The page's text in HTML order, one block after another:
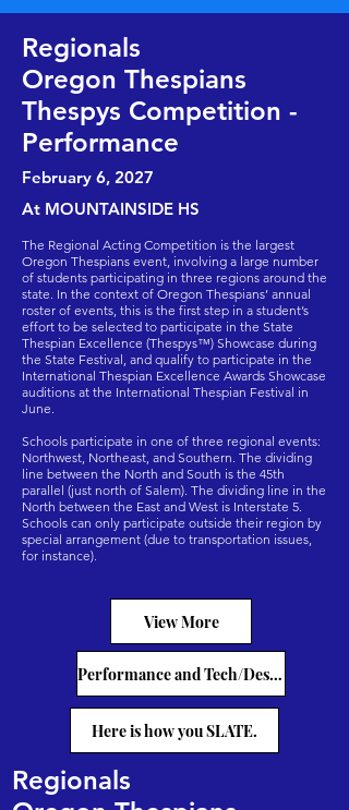
Regionals
Oregon Thespians
Thespys Competition -
Performance
February 6, 2027
At MOUNTAINSIDE HS
The Regional Acting Competition is the largest
Oregon Thespians event, involving a large number
of students participating in three regions around the
state. In the context of Oregon Thespians’ annual
roster of events, this is the first step in a student’s
effort to be selected to participate in the State
Thespian Excellence (Thespys™) Showcase during
the State Festival, and qualify to participate in the
International Thespian Excellence Awards Showcase
auditions at the International Thespian Festival in
June.
Schools participate in one of three regional events:
Northwest, Northeast, and Southern. The dividing
line between the North and South is the 45th
parallel (just north of Salem). The dividing line in the
North between the East and West is Interstate 5.
Schools can only participate outside their region by
special arrangement (due to transportation issues,
for instance).
View More
Performance and Tech/Design Categories
Here is how you SLATE.
Regionals